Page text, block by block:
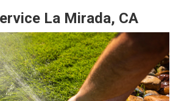
La Mirada, CA